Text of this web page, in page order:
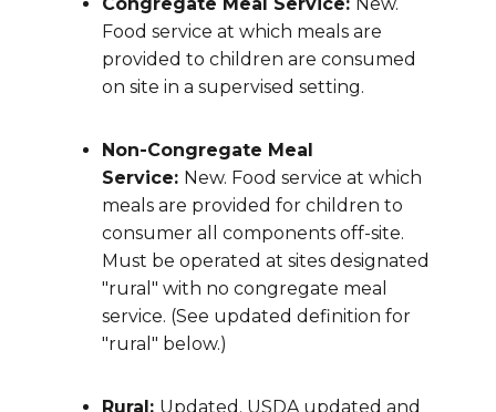
Food service at which meals are
provided to children are consumed
on site in a supervised setting.
Non-Congregate Meal
Service: New. Food service at which
meals are provided for children to
consumer all components off-site.
Must be operated at sites designated
"rural" with no congregate meal
service. (See updated definition for
"rural" below.)
Rural: Updated. USDA updated and